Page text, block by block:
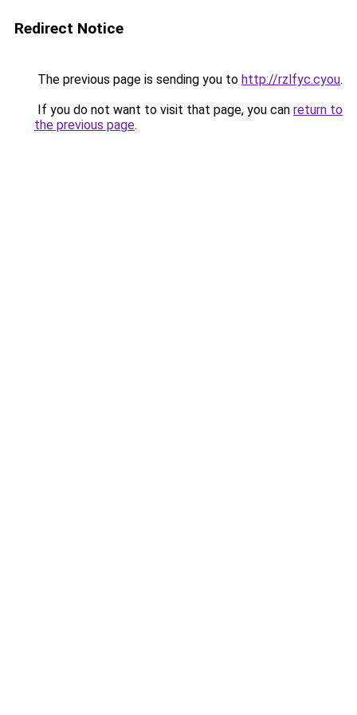
Redirect Notice
The previous page is sending you to http://rzlfyc.cyou.
If you do not want to visit that page, you can return to
the previous page.